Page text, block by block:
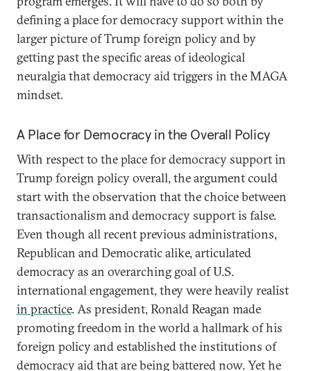
defining a place for democracy support within the
larger picture of Trump foreign policy and by
getting past the specific areas of ideological
neuralgia that democracy aid triggers in the MAGA
mindset.
A Place for Democracy in the Overall Policy
With respect to the place for democracy support in
Trump foreign policy overall, the argument could
start with the observation that the choice between
transactionalism and democracy support is false.
Even though all recent previous administrations,
Republican and Democratic alike, articulated
democracy as an overarching goal of U.S.
international engagement, they were heavily realist
in practice. As president, Ronald Reagan made
promoting freedom in the world a hallmark of his
foreign policy and established the institutions of
democracy aid that are being battered now. Yet he